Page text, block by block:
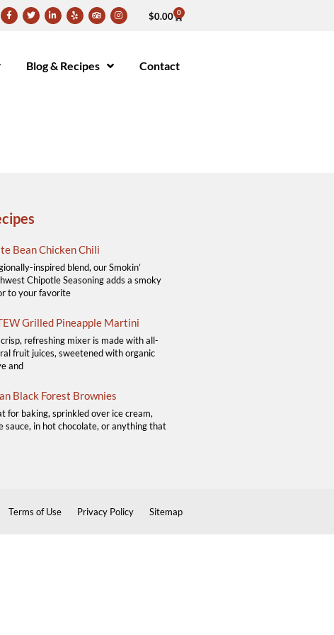
$0.00 0
Blog & Recipes Contact
Bean Chicken Chili
inspired blend, our Smokin’
Chipotle Seasoning adds a smoky
to your favorite
Grilled Pineapple Martini
refreshing mixer is made with all-
fruit juices, sweetened with organic
and
Black Forest Brownies
for baking, sprinkled over ice cream,
sauce, in hot chocolate, or anything that
Terms of Use Privacy Policy Sitemap